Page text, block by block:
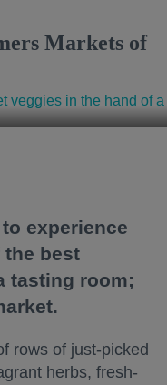
Markets of
experience
the best
tasting room;
rows of just-picked
herbs, fresh-